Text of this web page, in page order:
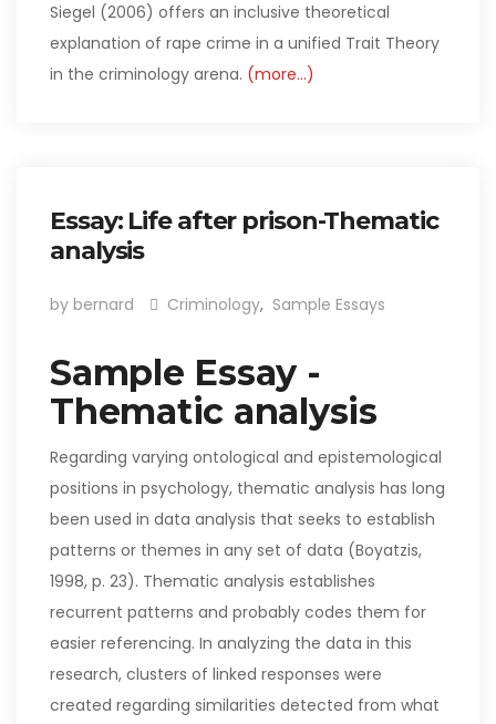
Siegel (2006) offers an inclusive theoretical
explanation of rape crime in a unified Trait Theory
in the criminology arena. (more…)
Essay: Life after prison-Thematic
analysis
by bernard Criminology, Sample Essays
Sample Essay -
Thematic analysis
Regarding varying ontological and epistemological
positions in psychology, thematic analysis has long
been used in data analysis that seeks to establish
patterns or themes in any set of data (Boyatzis,
1998, p. 23). Thematic analysis establishes
recurrent patterns and probably codes them for
easier referencing. In analyzing the data in this
research, clusters of linked responses were
created regarding similarities detected from what